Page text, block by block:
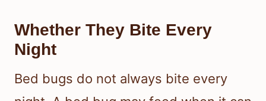
bugs inject anesthetic and
anticoagulant fluids, which helps
explain why you may not feel the bite